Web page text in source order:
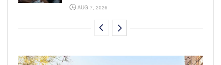
AUG 7, 2026